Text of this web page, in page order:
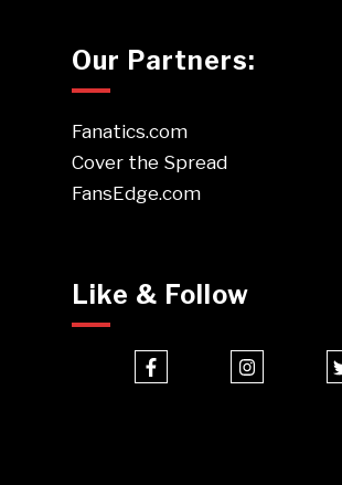
Our Partners:
Fanatics.com
Cover the Spread
FansEdge.com
Like & Follow